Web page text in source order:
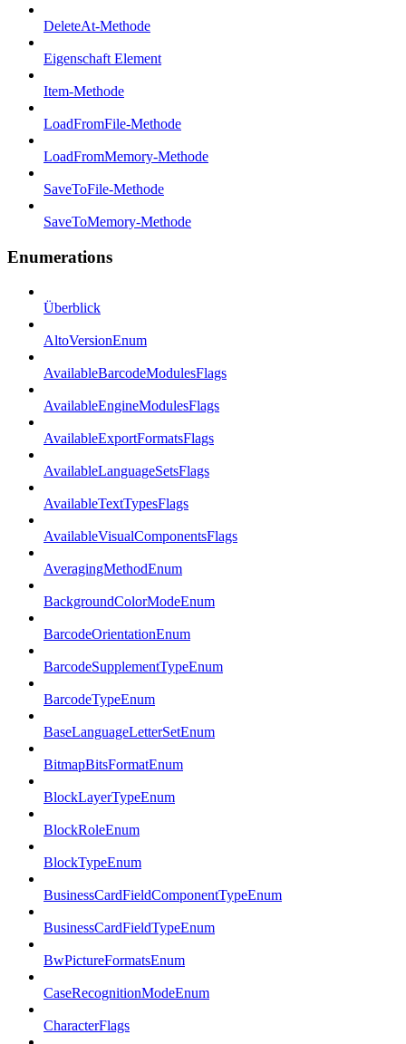
DeleteAt-Methode
Eigenschaft Element
Item-Methode
LoadFromFile-Methode
LoadFromMemory-Methode
SaveToFile-Methode
SaveToMemory-Methode
Enumerations
Überblick
AltoVersionEnum
AvailableBarcodeModulesFlags
AvailableEngineModulesFlags
AvailableExportFormatsFlags
AvailableLanguageSetsFlags
AvailableTextTypesFlags
AvailableVisualComponentsFlags
AveragingMethodEnum
BackgroundColorModeEnum
BarcodeOrientationEnum
BarcodeSupplementTypeEnum
BarcodeTypeEnum
BaseLanguageLetterSetEnum
BitmapBitsFormatEnum
BlockLayerTypeEnum
BlockRoleEnum
BlockTypeEnum
BusinessCardFieldComponentTypeEnum
BusinessCardFieldTypeEnum
BwPictureFormatsEnum
CaseRecognitionModeEnum
CharacterFlags